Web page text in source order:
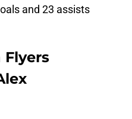
and 23 assists